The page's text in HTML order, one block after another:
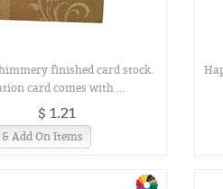
finished card stock.
card comes with ...
$ 1.21
Add On Items